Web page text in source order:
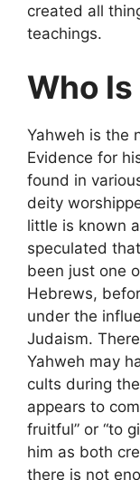
created all
teachings.
Who
Yahweh is the
Evidence for
found in
deity
little is known
speculated
been just one
Hebrews,
under the
Judaism.
Yahweh may
cults during
appears to
fruitful” or “to
him as both
there is not